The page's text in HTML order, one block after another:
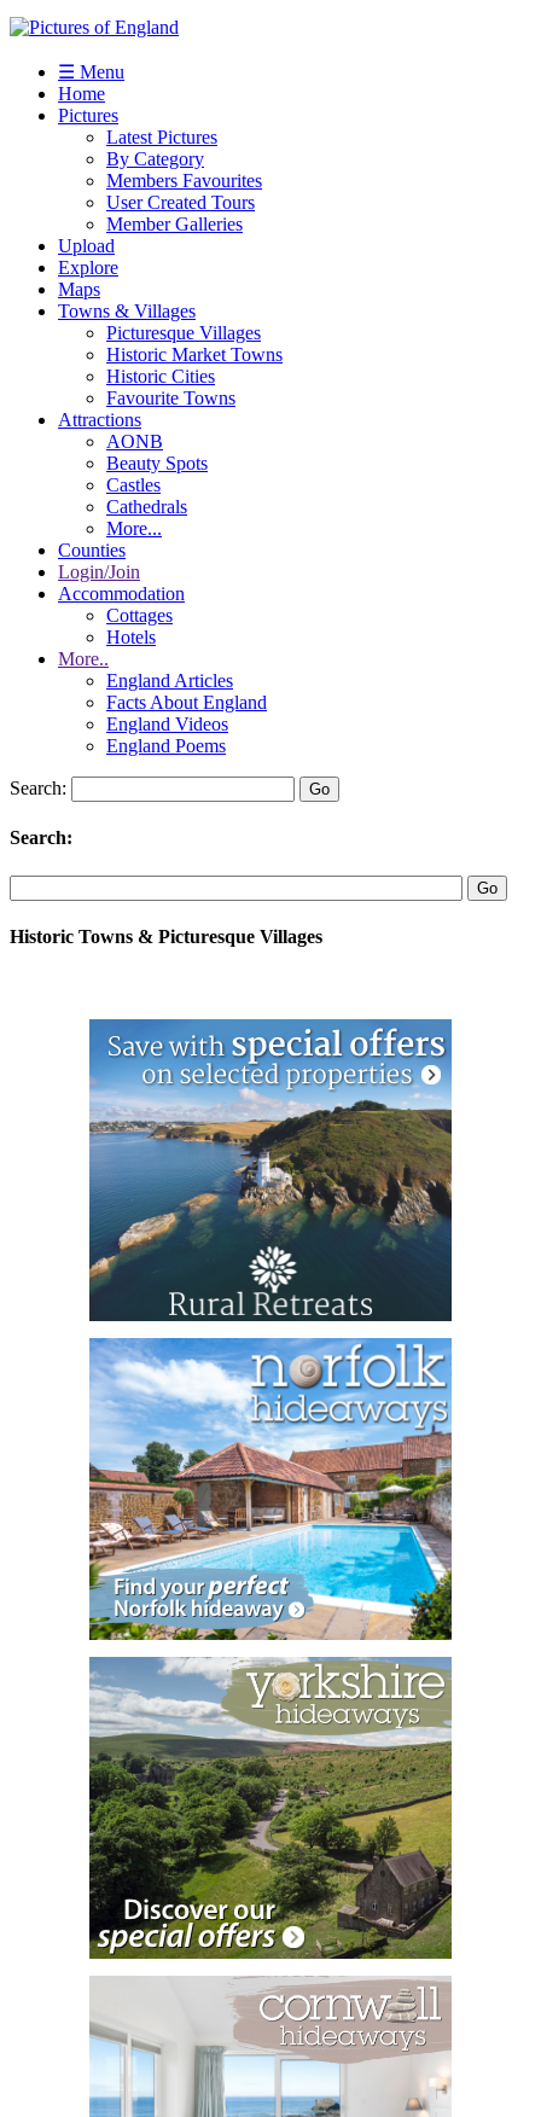
☰ Menu
Home
Pictures
Latest Pictures
By Category
Members Favourites
User Created Tours
Member Galleries
Upload
Explore
Maps
Towns & Villages
Picturesque Villages
Historic Market Towns
Historic Cities
Favourite Towns
Attractions
AONB
Beauty Spots
Castles
Cathedrals
More...
Counties
Login/Join
Accommodation
Cottages
Hotels
More..
England Articles
Facts About England
England Videos
England Poems
Search:
Search:
Historic Towns & Picturesque Villages